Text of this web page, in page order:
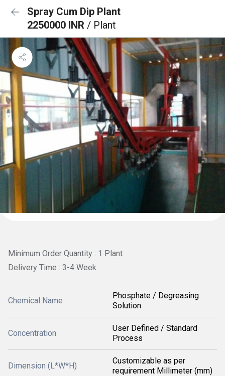
Spray Cum Dip Plant
2250000 INR / Plant
Minimum Order Quantity : 1 Plant
Delivery Time : 3-4 Week
Chemical Name
Phosphate / Degreasing
Solution
Concentration
User Defined / Standard
Process
Dimension (L*W*H)
Customizable as per
requirement Millimeter (mm)